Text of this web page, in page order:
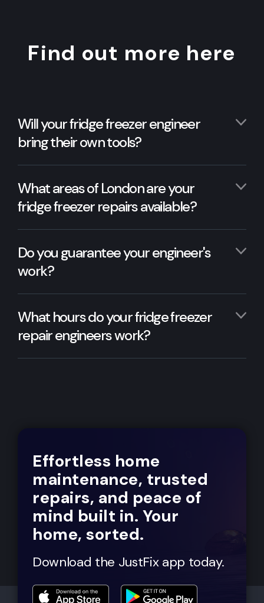
Find out more here
Will your fridge freezer engineer
bring their own tools?
What areas of London are your
fridge freezer repairs available?
Do you guarantee your engineer's
work?
What hours do your fridge freezer
repair engineers work?
Effortless home
maintenance, trusted
repairs, and peace of
mind built in. Your
home, sorted.
Download the JustFix app today.